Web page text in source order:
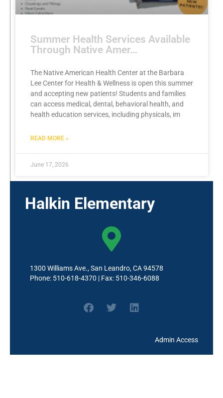
Summer Health Services Available
Through Native Amer…
The Native American Health Center at the Barbara
Lee Center for Health & Wellness is open this summer
and accepting new patients! Students and families
can access medical, dental, behavioral health, and
health education services, including physicals, im
READ MORE »
June 17, 2026
Halkin Elementary
1300 Williams Ave., San Leandro, CA 94578
Phone: 510-618-4370 | Fax: 510-346-6088
Admin Access